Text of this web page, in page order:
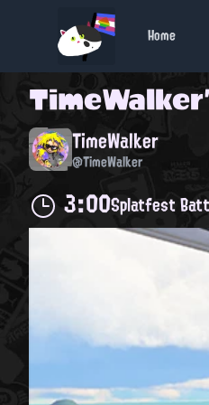
Home
TimeWalker
TimeWalker
@TimeWalker
3:00Splatfest